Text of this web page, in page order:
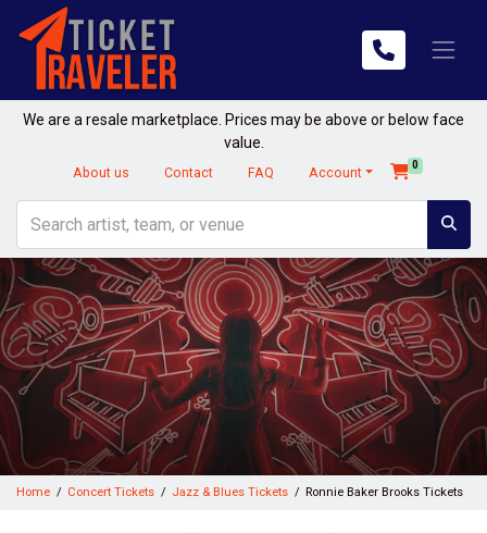
We are a resale marketplace. Prices may be above or below face
value.
About us Contact FAQ Account 0
Home Concert Tickets Jazz & Blues Tickets Ronnie Baker Brooks Tickets